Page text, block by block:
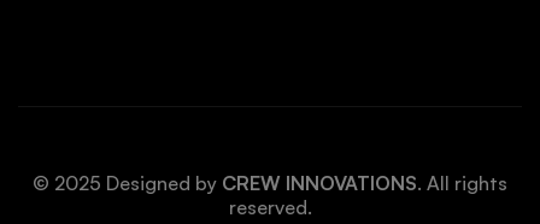
© 2025 Designed by CREW INNOVATIONS. All rights
reserved.